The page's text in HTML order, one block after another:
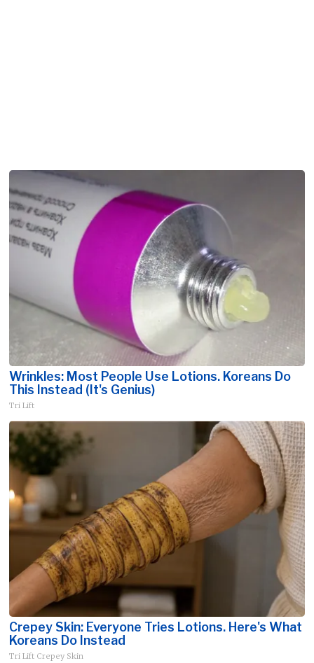
Wrinkles: Most People Use Lotions. Koreans Do
This Instead (It's Genius)
Tri Lift
Crepey Skin: Everyone Tries Lotions. Here's What
Koreans Do Instead
Tri Lift Crepey Skin